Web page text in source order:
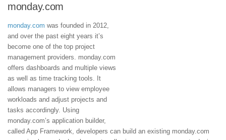
monday.com
monday.com was founded in 2012,
and over the past eight years it’s
become one of the top project
management providers. monday.com
offers dashboards and multiple views
as well as time tracking tools. It
allows managers to view employee
workloads and adjust projects and
tasks accordingly. Using
monday.com’s application builder,
called App Framework, developers can build an existing monday.com